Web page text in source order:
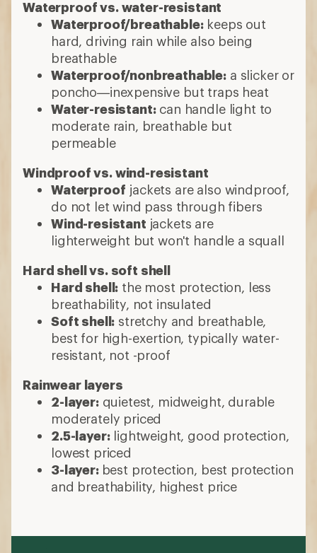
Waterproof vs. water-resistant
Waterproof/breathable:keeps out
hard, driving rain while also being
breathable
Waterproof/nonbreathable: a slicker or
poncho—inexpensive but traps heat
Water-resistant:can handle light to
moderate rain, breathable but
permeable
Windproof vs. wind-resistant
Waterproof jackets are also windproof,
do not let wind pass through fibers
Wind-resistant jackets are
lighterweight but won't handle a squall
Hard shell vs. soft shell
Hard shell: the most protection, less
breathability, not insulated
Soft shell: stretchy and breathable,
best for high-exertion, typically water-
resistant, not -proof
Rainwear layers
2-layer:quietest, midweight, durable
moderately priced
2.5-layer:lightweight, good protection,
lowest priced
3-layer: best protection, best protection
and breathability, highest price